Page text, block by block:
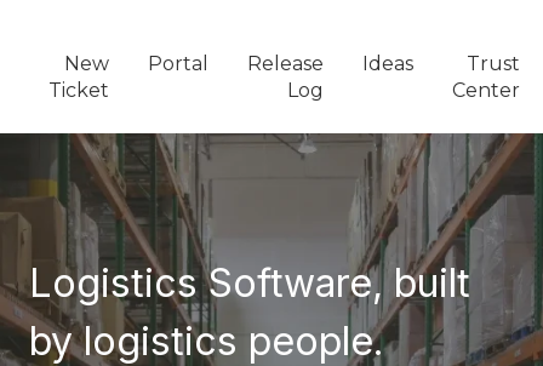
New
Ticket
Portal
Release
Log
Ideas
Trust
Center
Logistics Software, built
by logistics people.